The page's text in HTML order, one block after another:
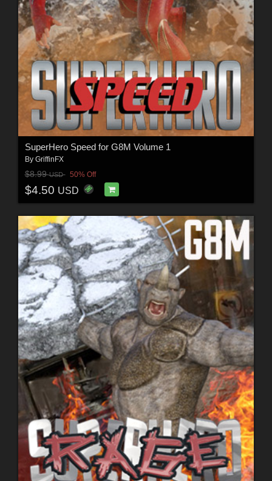
SuperHero Speed for G8M Volume 1
By GriffinFX
$8.99USD 50% Off
$4.50 USD